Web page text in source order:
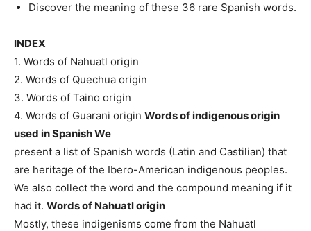
Discover the meaning of these 36 rare Spanish words.
INDEX
1. Words of Nahuatl origin
2. Words of Quechua origin
3. Words of Taino origin
4. Words of Guarani origin Words of indigenous origin
used in Spanish We
present a list of Spanish words (Latin and Castilian) that
are heritage of the Ibero-American indigenous peoples.
We also collect the word and the compound meaning if it
had it. Words of Nahuatl origin
Mostly, these indigenisms come from the Nahuatl